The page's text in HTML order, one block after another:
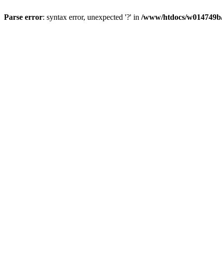
Parse error: syntax error, unexpected '?' in /www/htdocs/